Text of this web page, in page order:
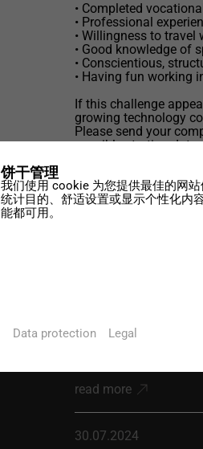
• Completed
• Professional
• Willingness to travel
• Good knowledge of
• Conscientious,
• Having fun working
If this challenge
growing technology
Please send your
possible starting date
10.03.2026
read more
30.07.2024
饼干管理
我们使用 cookie 为您提供最佳的网
统计目的、舒适设置或显示个性化内
能都可用。
Data protection Legal